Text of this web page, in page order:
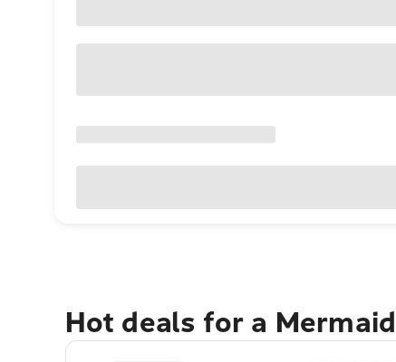
Hot deals for a